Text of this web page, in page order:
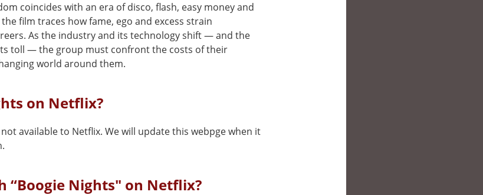
coincides with an era of disco, flash, easy money and
film traces how fame, ego and excess strain
As the industry and its technology shift — and the
toll — the group must confront the costs of their
world around them.
on Netflix?
available to Netflix. We will update this webpge when it
“Boogie Nights" on Netflix?